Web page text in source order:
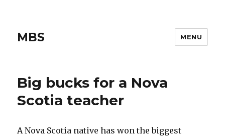
MBS MENU
Big bucks for a Nova
Scotia teacher
A Nova Scotia native has won the biggest